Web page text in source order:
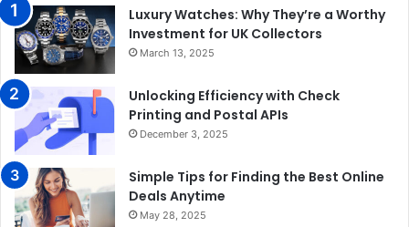
Luxury Watches: Why They’re a Worthy
Investment for UK Collectors
March 13, 2025
Unlocking Efficiency with Check
Printing and Postal APIs
December 3, 2025
Simple Tips for Finding the Best Online
Deals Anytime
May 28, 2025